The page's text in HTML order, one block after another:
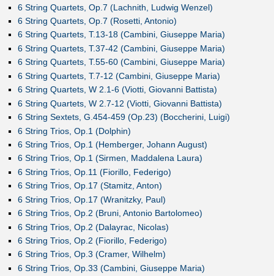
6 String Quartets, Op.7 (Lachnith, Ludwig Wenzel)
6 String Quartets, Op.7 (Rosetti, Antonio)
6 String Quartets, T.13-18 (Cambini, Giuseppe Maria)
6 String Quartets, T.37-42 (Cambini, Giuseppe Maria)
6 String Quartets, T.55-60 (Cambini, Giuseppe Maria)
6 String Quartets, T.7-12 (Cambini, Giuseppe Maria)
6 String Quartets, W 2.1-6 (Viotti, Giovanni Battista)
6 String Quartets, W 2.7-12 (Viotti, Giovanni Battista)
6 String Sextets, G.454-459 (Op.23) (Boccherini, Luigi)
6 String Trios, Op.1 (Dolphin)
6 String Trios, Op.1 (Hemberger, Johann August)
6 String Trios, Op.1 (Sirmen, Maddalena Laura)
6 String Trios, Op.11 (Fiorillo, Federigo)
6 String Trios, Op.17 (Stamitz, Anton)
6 String Trios, Op.17 (Wranitzky, Paul)
6 String Trios, Op.2 (Bruni, Antonio Bartolomeo)
6 String Trios, Op.2 (Dalayrac, Nicolas)
6 String Trios, Op.2 (Fiorillo, Federigo)
6 String Trios, Op.3 (Cramer, Wilhelm)
6 String Trios, Op.33 (Cambini, Giuseppe Maria)